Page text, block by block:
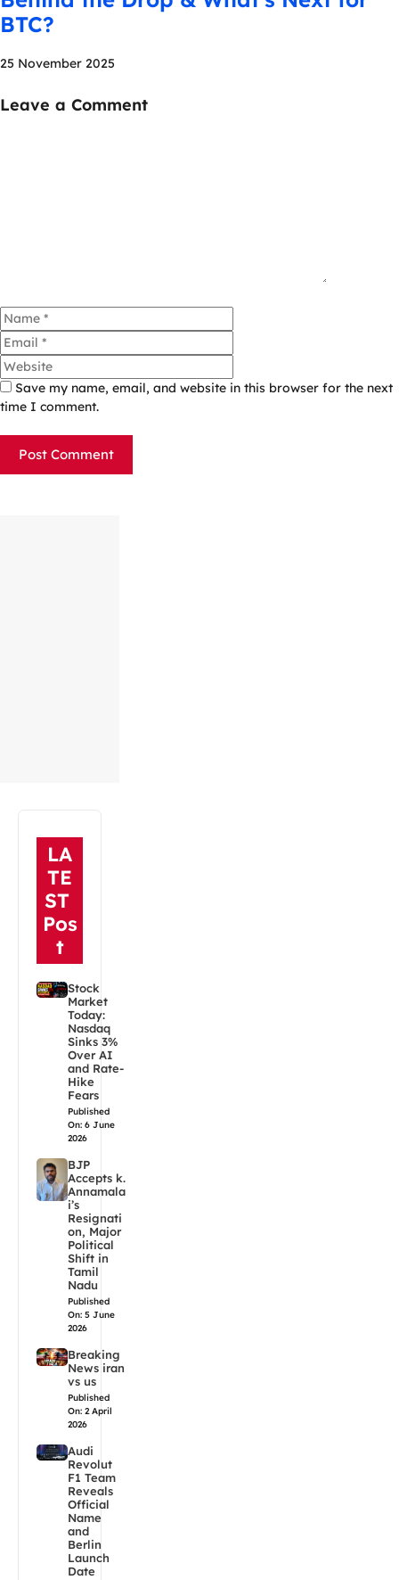
BTC?
25 November 2025
Leave a Comment
Name
Save my name, email, and website in this browser for the next
time I comment.
LA
TE
ST
Pos
t
Stock
Market
Today:
Nasdaq
Sinks 3%
Over AI
and Rate-
Hike
Fears
Published
On: 6 June
2026
BJP
Accepts k.
Annamala
i’s
Resignati
on, Major
Political
Shift in
Tamil
Nadu
Published
On: 5 June
2026
Breaking
News iran
vs us
Published
On: 2 April
2026
Audi
Revolut
F1 Team
Reveals
Official
Name
and
Berlin
Launch
Date